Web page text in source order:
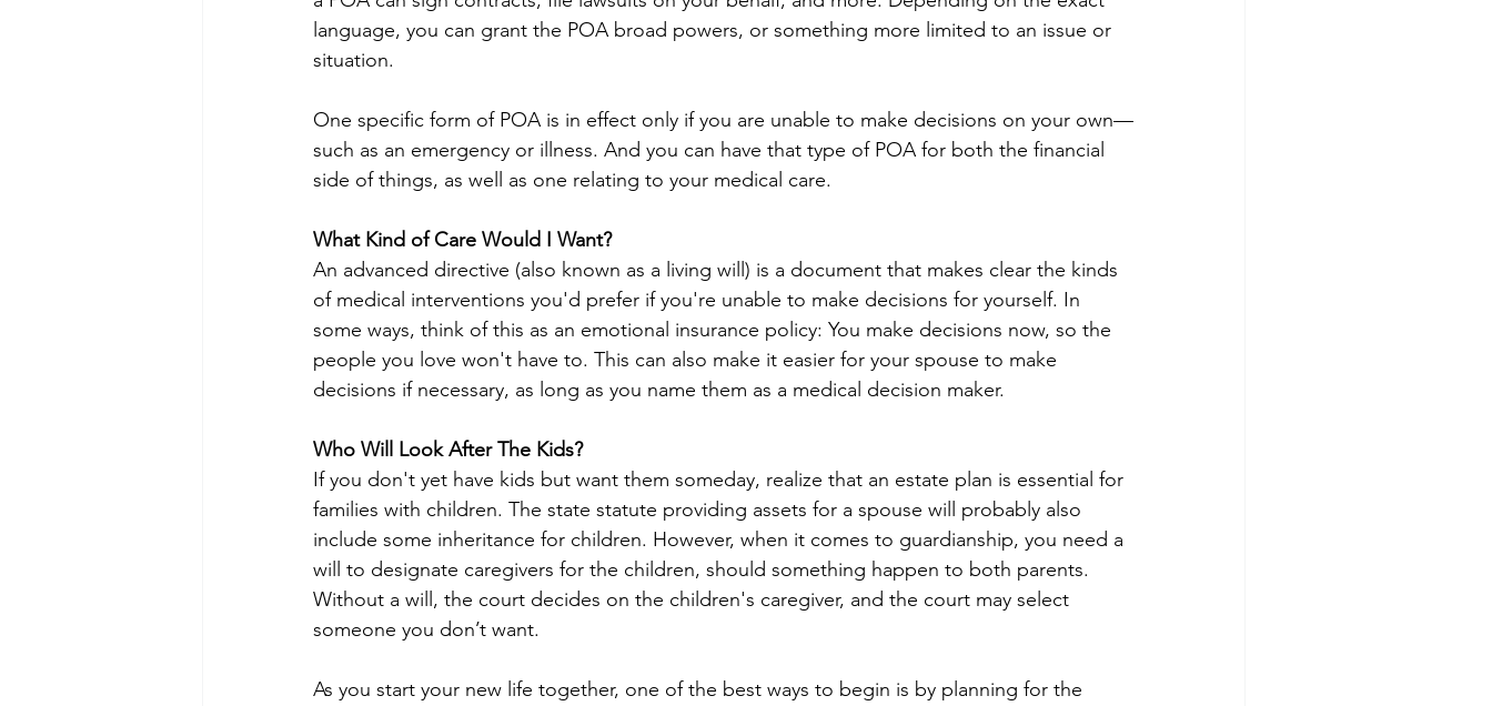
language, you can grant the POA broad powers, or something more limited to an issue or
situation.
One specific form of POA is in effect only if you are unable to make decisions on your own—
such as an emergency or illness. And you can have that type of POA for both the financial
side of things, as well as one relating to your medical care.
What Kind of Care Would I Want?
An advanced directive (also known as a living will) is a document that makes clear the kinds
of medical interventions you'd prefer if you're unable to make decisions for yourself. In
some ways, think of this as an emotional insurance policy: You make decisions now, so the
people you love won't have to. This can also make it easier for your spouse to make
decisions if necessary, as long as you name them as a medical decision maker.
Who Will Look After The Kids?
If you don't yet have kids but want them someday, realize that an estate plan is essential for
families with children. The state statute providing assets for a spouse will probably also
include some inheritance for children. However, when it comes to guardianship, you need a
will to designate caregivers for the children, should something happen to both parents.
Without a will, the court decides on the children's caregiver, and the court may select
someone you don’t want.
As you start your new life together, one of the best ways to begin is by planning for the